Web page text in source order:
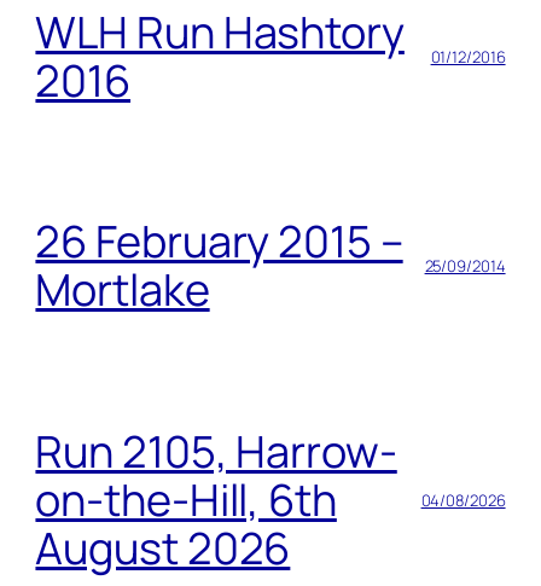
WLH Run Hashtory
2016
01/12/2016
26 February 2015 –
Mortlake
25/09/2014
Run 2105, Harrow-
on-the-Hill, 6th
August 2026
04/08/2026